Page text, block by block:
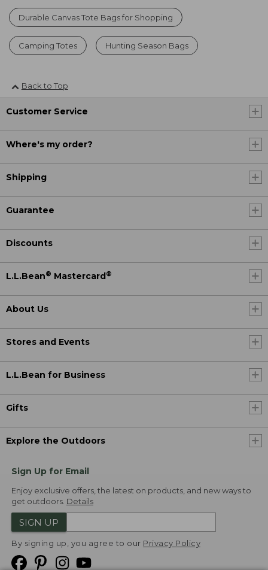
Durable Canvas Tote Bags for Shopping
Camping Totes Hunting Season Bags
Back to Top
Customer Service
Where's my order?
Shipping
Guarantee
Discounts
L.L.Bean® Mastercard®
About Us
Stores and Events
L.L.Bean for Business
Gifts
Explore the Outdoors
Sign Up for Email
Enjoy exclusive offers, the latest on products, and new ways to
get outdoors. Details
SIGN UP
By signing up, you agree to our Privacy Policy